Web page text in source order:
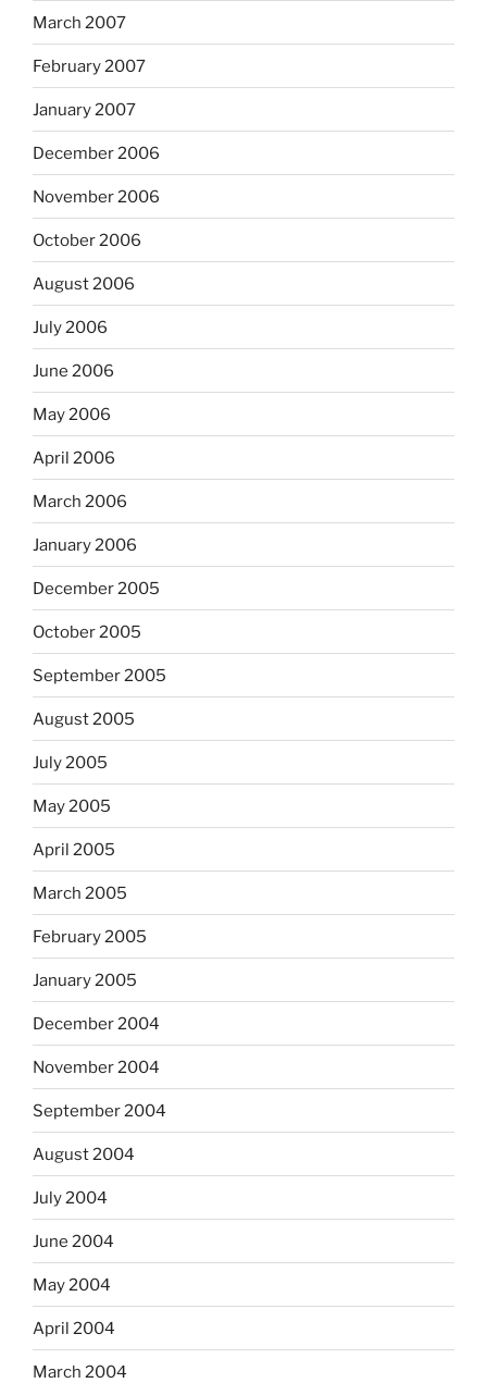
March 2007
February 2007
January 2007
December 2006
November 2006
October 2006
August 2006
July 2006
June 2006
May 2006
April 2006
March 2006
January 2006
December 2005
October 2005
September 2005
August 2005
July 2005
May 2005
April 2005
March 2005
February 2005
January 2005
December 2004
November 2004
September 2004
August 2004
July 2004
June 2004
May 2004
April 2004
March 2004